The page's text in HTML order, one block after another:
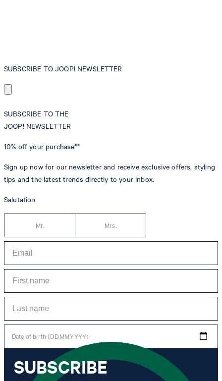
SUBSCRIBE TO JOOP! NEWSLETTER
SUBSCRIBE TO THE
JOOP! NEWSLETTER
10% off your purchase**
Sign up now for our newsletter and receive exclusive offers, styling
tips and the latest trends directly to your inbox.
Salutation
Mr. Mrs.
Date of birth (DD.MM.YYYY)
*I agree to the collection, processing and use of newsletter tracking data for the
purposes of personal advice, customer service and personalization of advertising.
SUBSCRIBE